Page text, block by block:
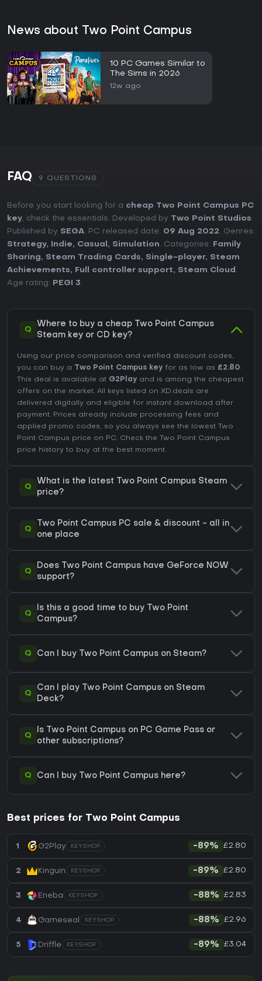
News about Two Point Campus
10 PC Games Similar to
The Sims in 2026
12w ago
FAQ 9 QUESTIONS
Before you start looking for a cheap Two Point Campus PC
key, check the essentials. Developed by Two Point Studios.
Published by SEGA. PC released date: 09 Aug 2022. Genres:
Strategy, Indie, Casual , Simulation. Categories:
Family
Sharing, Steam Trading Cards, Single-player, Steam
Achievements, Full controller support, Steam Cloud .
Age rating:
PEGI 3.
Q
Where to buy a cheap Two Point Campus
Steam key or CD key?
Using our price comparison and verified discount codes,
you can buy a Two Point Campus key for as low as £2.80.
This deal is available at G2Play and is among the cheapest
offers on the market. All keys listed on XD.deals are
delivered digitally and eligible for instant download after
payment. Prices already include processing fees and
applied promo codes, so you always see the lowest Two
Point Campus price on PC. Check the Two Point Campus
price history to buy at the best moment.
Q
What is the latest Two Point Campus Steam
price?
Q
Two Point Campus PC sale & discount - all in
one place
Q
Does Two Point Campus have GeForce NOW
support?
Q
Is this a good time to buy Two Point
Campus?
Q Can I buy Two Point Campus on Steam?
Q
Can I play Two Point Campus on Steam
Deck?
Q
Is Two Point Campus on PC Game Pass or
other subscriptions?
Q Can I buy Two Point Campus here?
Best prices for Two Point Campus
1 G2Play KEYSHOP -89% £2.80
2 Kinguin KEYSHOP -89% £2.80
3 Eneba KEYSHOP -88% £2.83
4 Gameseal KEYSHOP -88% £2.96
5 Driffle KEYSHOP -89% £3.04